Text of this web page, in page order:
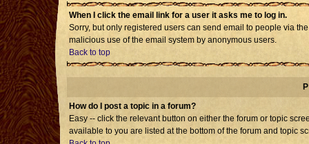
When I click the email link for a user it asks me to log in.
Sorry, but only registered users can send email to people via
malicious use of the email system by anonymous users.
Back to top
How do I post a topic in a forum?
Easy -- click the relevant button on either the forum or topic
available to you are listed at the bottom of the forum and topic